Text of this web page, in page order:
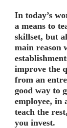
In today’s
a means to
skillset, but
main reason
improve the
from an
good way to
employee, in
teach the
you invest.